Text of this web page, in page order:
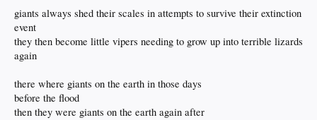
giants always shed their scales in attempts to survive their extinction
event
they then become little vipers needing to grow up into terrible lizards
again
there where giants on the earth in those days
before the flood
then they were giants on the earth again after